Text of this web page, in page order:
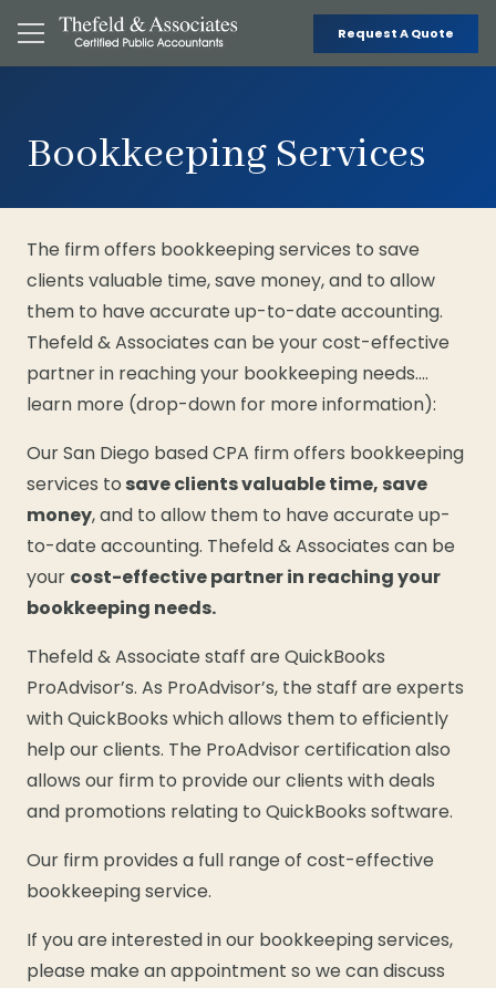
Request A Quote
Bookkeeping Services
The firm offers bookkeeping services to save
clients valuable time, save money, and to allow
them to have accurate up-to-date accounting.
Thefeld & Associates can be your cost-effective
partner in reaching your bookkeeping needs….
learn more (drop-down for more information):
Our San Diego based CPA firm offers bookkeeping
services to save clients valuable time, save
money, and to allow them to have accurate up-
to-date accounting. Thefeld & Associates can be
your cost-effective partner in reaching your
bookkeeping needs.
Thefeld & Associate staff are QuickBooks
ProAdvisor’s. As ProAdvisor’s, the staff are experts
with QuickBooks which allows them to efficiently
help our clients. The ProAdvisor certification also
allows our firm to provide our clients with deals
and promotions relating to QuickBooks software.
Our firm provides a full range of cost-effective
bookkeeping service.
If you are interested in our bookkeeping services,
please make an appointment so we can discuss